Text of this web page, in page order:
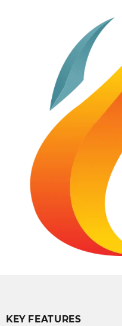
KEY FEATURES